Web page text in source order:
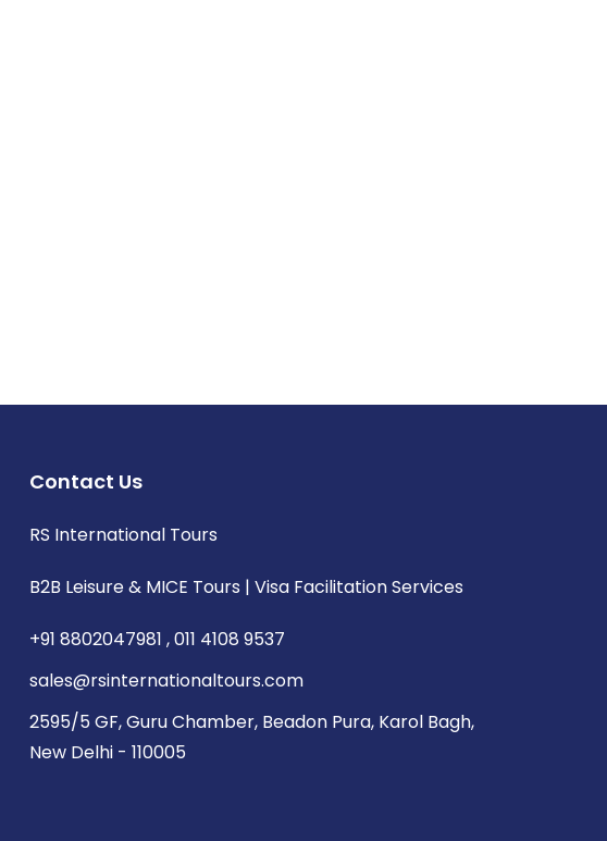
Contact Us
RS International Tours
B2B Leisure & MICE Tours | Visa Facilitation Services
+91 8802047981 , 011 4108 9537
sales@rsinternationaltours.com
2595/5 GF, Guru Chamber, Beadon Pura, Karol Bagh,
New Delhi - 110005